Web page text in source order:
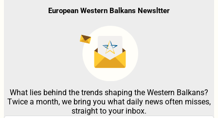
European Western Balkans Newsltter
What lies behind the trends shaping the Western Balkans?
Twice a month, we bring you what daily news often misses,
straight to your inbox.